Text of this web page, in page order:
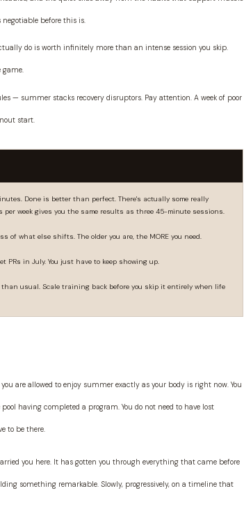
before this is.
do is worth infinitely more than an intense session you skip.
game.
— summer stacks recovery disruptors. Pay attention. A week of poor
start.
Done is better than perfect. There's actually some really
week gives you the same results as three 45-minute sessions.
of what else shifts. The older you are, the MORE you need.
PRs in July. You just have to keep showing up.
than usual. Scale training back before you skip it entirely when life
are allowed to enjoy summer exactly as your body is right now. You
having completed a program. You do not need to have lost
to be there.
you here. It has gotten you through everything that came before
something remarkable. Slowly, progressively, on a timeline that